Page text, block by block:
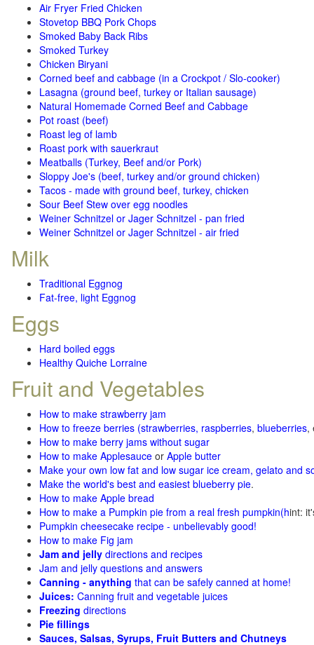
Air Fryer Fried Chicken
Stovetop BBQ Pork Chops
Smoked Baby Back Ribs
Smoked Turkey
Chicken Biryani
Corned beef and cabbage (in a Crockpot / Slo-cooker)
Lasagna (ground beef, turkey or Italian sausage)
Natural Homemade Corned Beef and Cabbage
Pot roast (beef)
Roast leg of lamb
Roast pork with sauerkraut
Meatballs (Turkey, Beef and/or Pork)
Sloppy Joe's (beef, turkey and/or ground chicken)
Tacos - made with ground beef, turkey, chicken
Sour Beef Stew over egg noodles
Weiner Schnitzel or Jager Schnitzel - pan fried
Weiner Schnitzel or Jager Schnitzel - air fried
Milk
Traditional Eggnog
Fat-free, light Eggnog
Eggs
Hard boiled eggs
Healthy Quiche Lorraine
Fruit and Vegetables
How to make strawberry jam
How to freeze berries (strawberries, raspberries, blueberries,
How to make berry jams without sugar
How to make Applesauce or Apple butter
Make your own low fat and low sugar ice cream, gelato and
Make the world's best and easiest blueberry pie.
How to make Apple bread
How to make a Pumpkin pie from a real fresh pumpkin(hint:
Pumpkin cheesecake recipe - unbelievably good!
How to make Fig jam
Jam and jelly directions and recipes
Jam and jelly questions and answers
Canning - anything that can be safely canned at home!
Juices: Canning fruit and vegetable juices
Freezing directions
Pie fillings
Sauces, Salsas, Syrups, Fruit Butters and Chutneys